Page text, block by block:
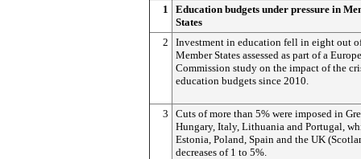
1
Education budgets under pressure in
States
2
Investment in education fell in eight out
Member States assessed as part of a
Commission study on the impact of the
education budgets since 2010.
3
Cuts of more than 5% were imposed in
Hungary, Italy, Lithuania and Portugal,
Estonia, Poland, Spain and the UK
decreases of 1 to 5%.